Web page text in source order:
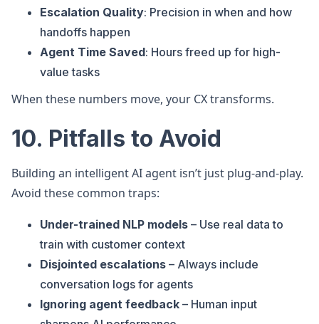
Escalation Quality: Precision in when and how
handoffs happen
Agent Time Saved: Hours freed up for high-
value tasks
When these numbers move, your CX transforms.
10. Pitfalls to Avoid
Building an intelligent AI agent isn’t just plug-and-play.
Avoid these common traps:
Under-trained NLP models – Use real data to
train with customer context
Disjointed escalations – Always include
conversation logs for agents
Ignoring agent feedback – Human input